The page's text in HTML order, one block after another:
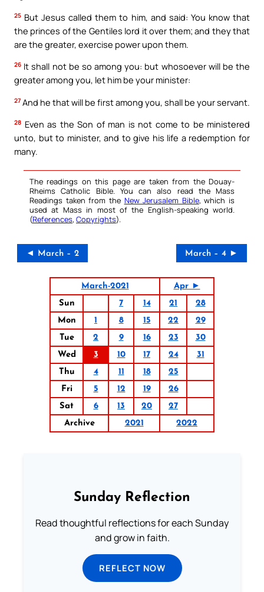
25 But Jesus called them to him, and said: You know that
the princes of the Gentiles lord it over them; and they that
are the greater, exercise power upon them.
26 It shall not be so among you: but whosoever will be the
greater among you, let him be your minister:
27 And he that will be first among you, shall be your servant.
28 Even as the Son of man is not come to be ministered
unto, but to minister, and to give his life a redemption for
many.
The readings on this page are taken from the Douay-
Rheims Catholic Bible. You can also read the Mass
Readings taken from the New Jerusalem Bible, which is
used at Mass in most of the English-speaking world.
(References, Copyrights).
◄ March – 2 March – 4 ►
March-2021
Apr ►
Sun
7 14 21
28
Mon
1 8 15 22
29
Tue
2 9 16 23
30
Wed
3 10 17 24
31
Thu
4 11 18
25
Fri
5 12 19
26
Sat
6 13 20
27
Archive
2021 2022
Sunday Reflection
Read thoughtful reflections for each Sunday
and grow in faith.
REFLECT NOW